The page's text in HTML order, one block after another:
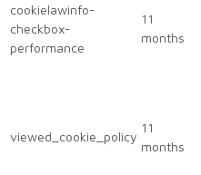
cookielawinfo-
checkbox-
performance
11
months
viewed_cookie_policy
11
months